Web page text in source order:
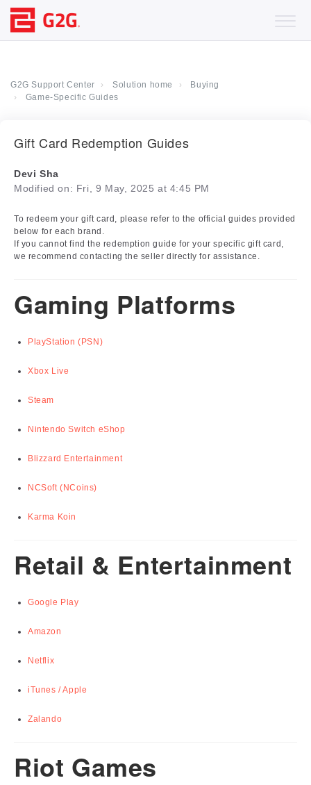
G2G Support Center Solution home
Buying
Game-Specific Guides
Gift Card Redemption Guides
Devi Sha
Modified on: Fri, 9 May, 2025 at 4:45 PM
To redeem your gift card, please refer to the official guides provided
below for each brand.
If you cannot find the redemption guide for your specific gift card,
we recommend contacting the seller directly for assistance.
Gaming Platforms
PlayStation (PSN)
Xbox Live
Steam
Nintendo Switch eShop
Blizzard Entertainment
NCSoft (NCoins)
Karma Koin
Retail & Entertainment
Google Play
Amazon
Netflix
iTunes / Apple
Zalando
Riot Games